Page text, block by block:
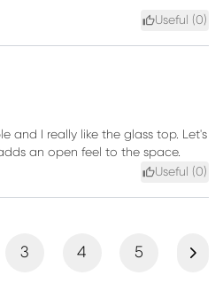
Useful (0)
and I really like the glass top. Let's
an open feel to the space.
Useful (0)
3 4 5 Next